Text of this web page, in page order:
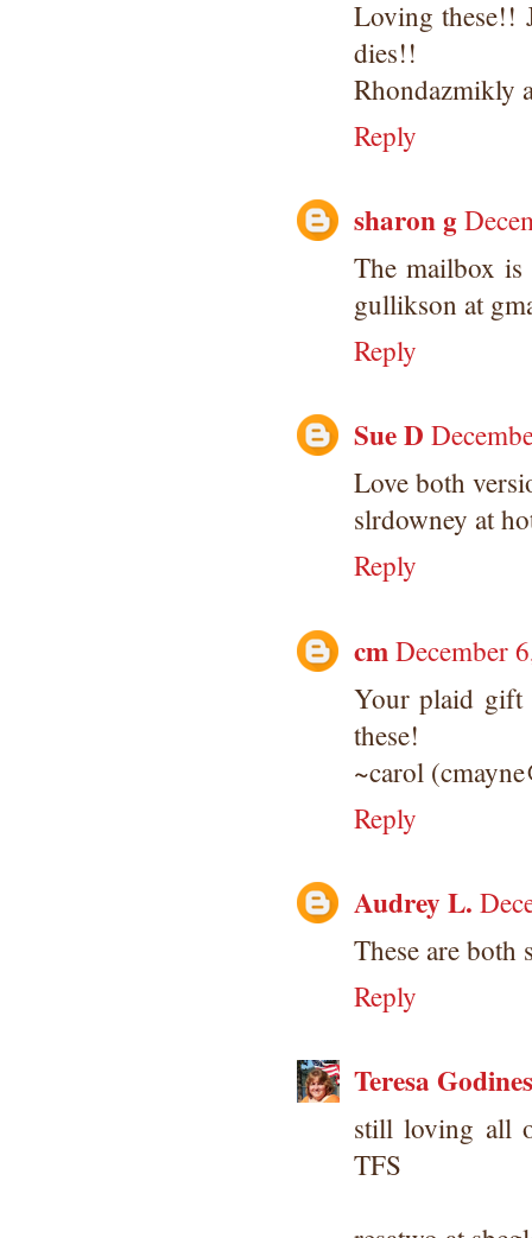
Loving these!!
dies!!
Rhondazmikly
Reply
sharon g
The mailbox
gullikson at
Reply
Sue D
Love both
slrdowney at
Reply
cmDecember
Your plaid gift
these!
~carol
Reply
Audrey L.
These are
Reply
Teresa
still loving all
TFS